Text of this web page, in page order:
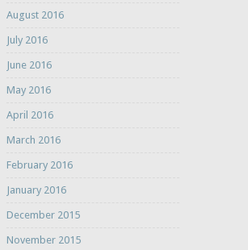
August 2016
July 2016
June 2016
May 2016
April 2016
March 2016
February 2016
January 2016
December 2015
November 2015